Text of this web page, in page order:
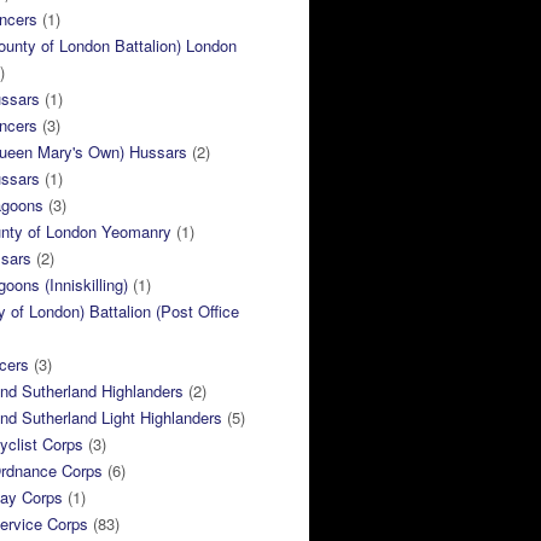
(1)
of London Battalion) London
(1)
(3)
Mary's Own) Hussars (2)
(1)
(3)
of London Yeomanry (1)
(2)
(Inniskilling) (1)
of London) Battalion (Post Office
(3)
Sutherland Highlanders (2)
Sutherland Light Highlanders (5)
Corps (3)
Corps (6)
Corps (1)
Corps (83)